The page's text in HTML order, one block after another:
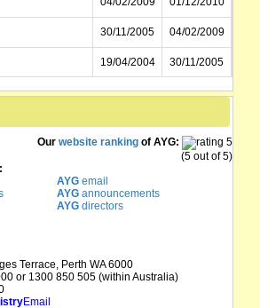
30/11/2005 04/02/2009
19/04/2004 30/11/2005
LIMITED 31/05/2000 19/04/2004
09/01/1986
NL
Our website ranking of AYG:
(5 out of 5)
AYGemail
AYGannouncements
AYGdirectors
Terrace, Perth WA 6000
or 1300 850 505 (within Australia)
Email